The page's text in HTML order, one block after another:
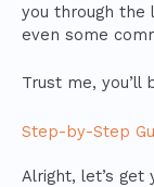
you through the
even some
Trust me, you’ll
Step-by-Step
Alright, let’s get